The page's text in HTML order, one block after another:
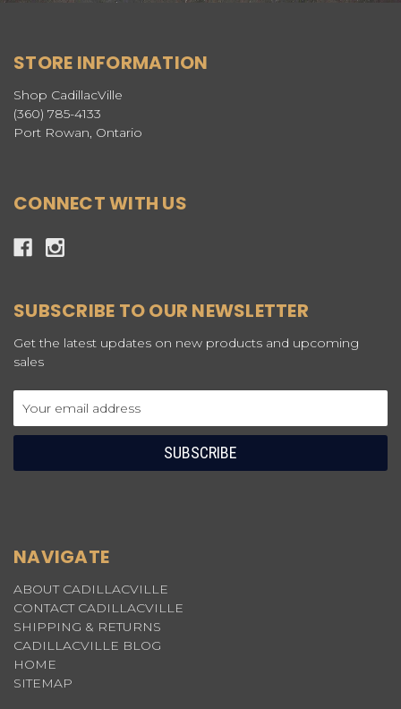
STORE INFORMATION
Shop CadillacVille
(360) 785-4133
Port Rowan, Ontario
CONNECT WITH US
SUBSCRIBE TO OUR NEWSLETTER
Get the latest updates on new products and upcoming
sales
Address
NAVIGATE
ABOUT CADILLACVILLE
CONTACT CADILLACVILLE
SHIPPING & RETURNS
CADILLACVILLE BLOG
HOME
SITEMAP